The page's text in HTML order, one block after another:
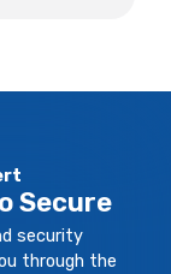
Secure
security
through the